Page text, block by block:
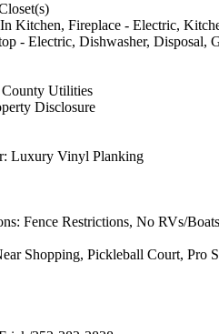
Kitchen, Fireplace - Electric,
- Electric, Dishwasher,
Utilities
Disclosure
Luxury Vinyl Planking
Fence Restrictions, No RVs/Boats
Shopping, Pickleball Court,